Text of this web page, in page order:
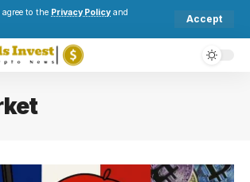
to the Privacy Policy and
Accept